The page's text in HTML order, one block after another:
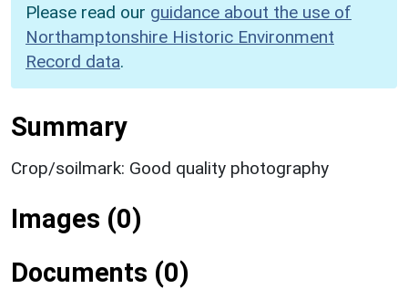
Please read our guidance about the use of
Northamptonshire Historic Environment
Record data.
Summary
Crop/soilmark: Good quality photography
Images (0)
Documents (0)